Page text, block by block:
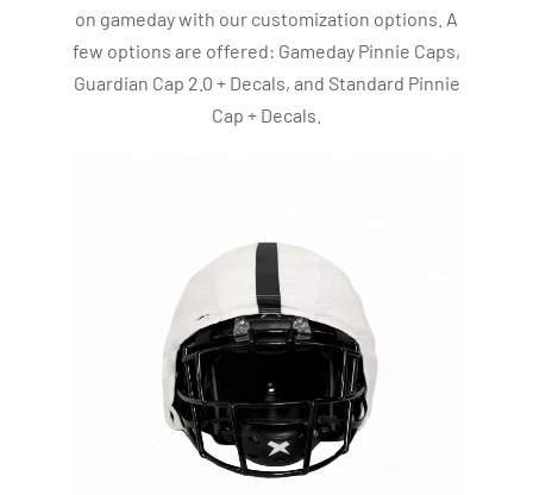
on gameday with our customization options. A
few options are offered: Gameday Pinnie Caps,
Guardian Cap 2.0 + Decals, and Standard Pinnie
Cap + Decals.